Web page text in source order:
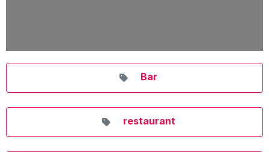
Bar
restaurant